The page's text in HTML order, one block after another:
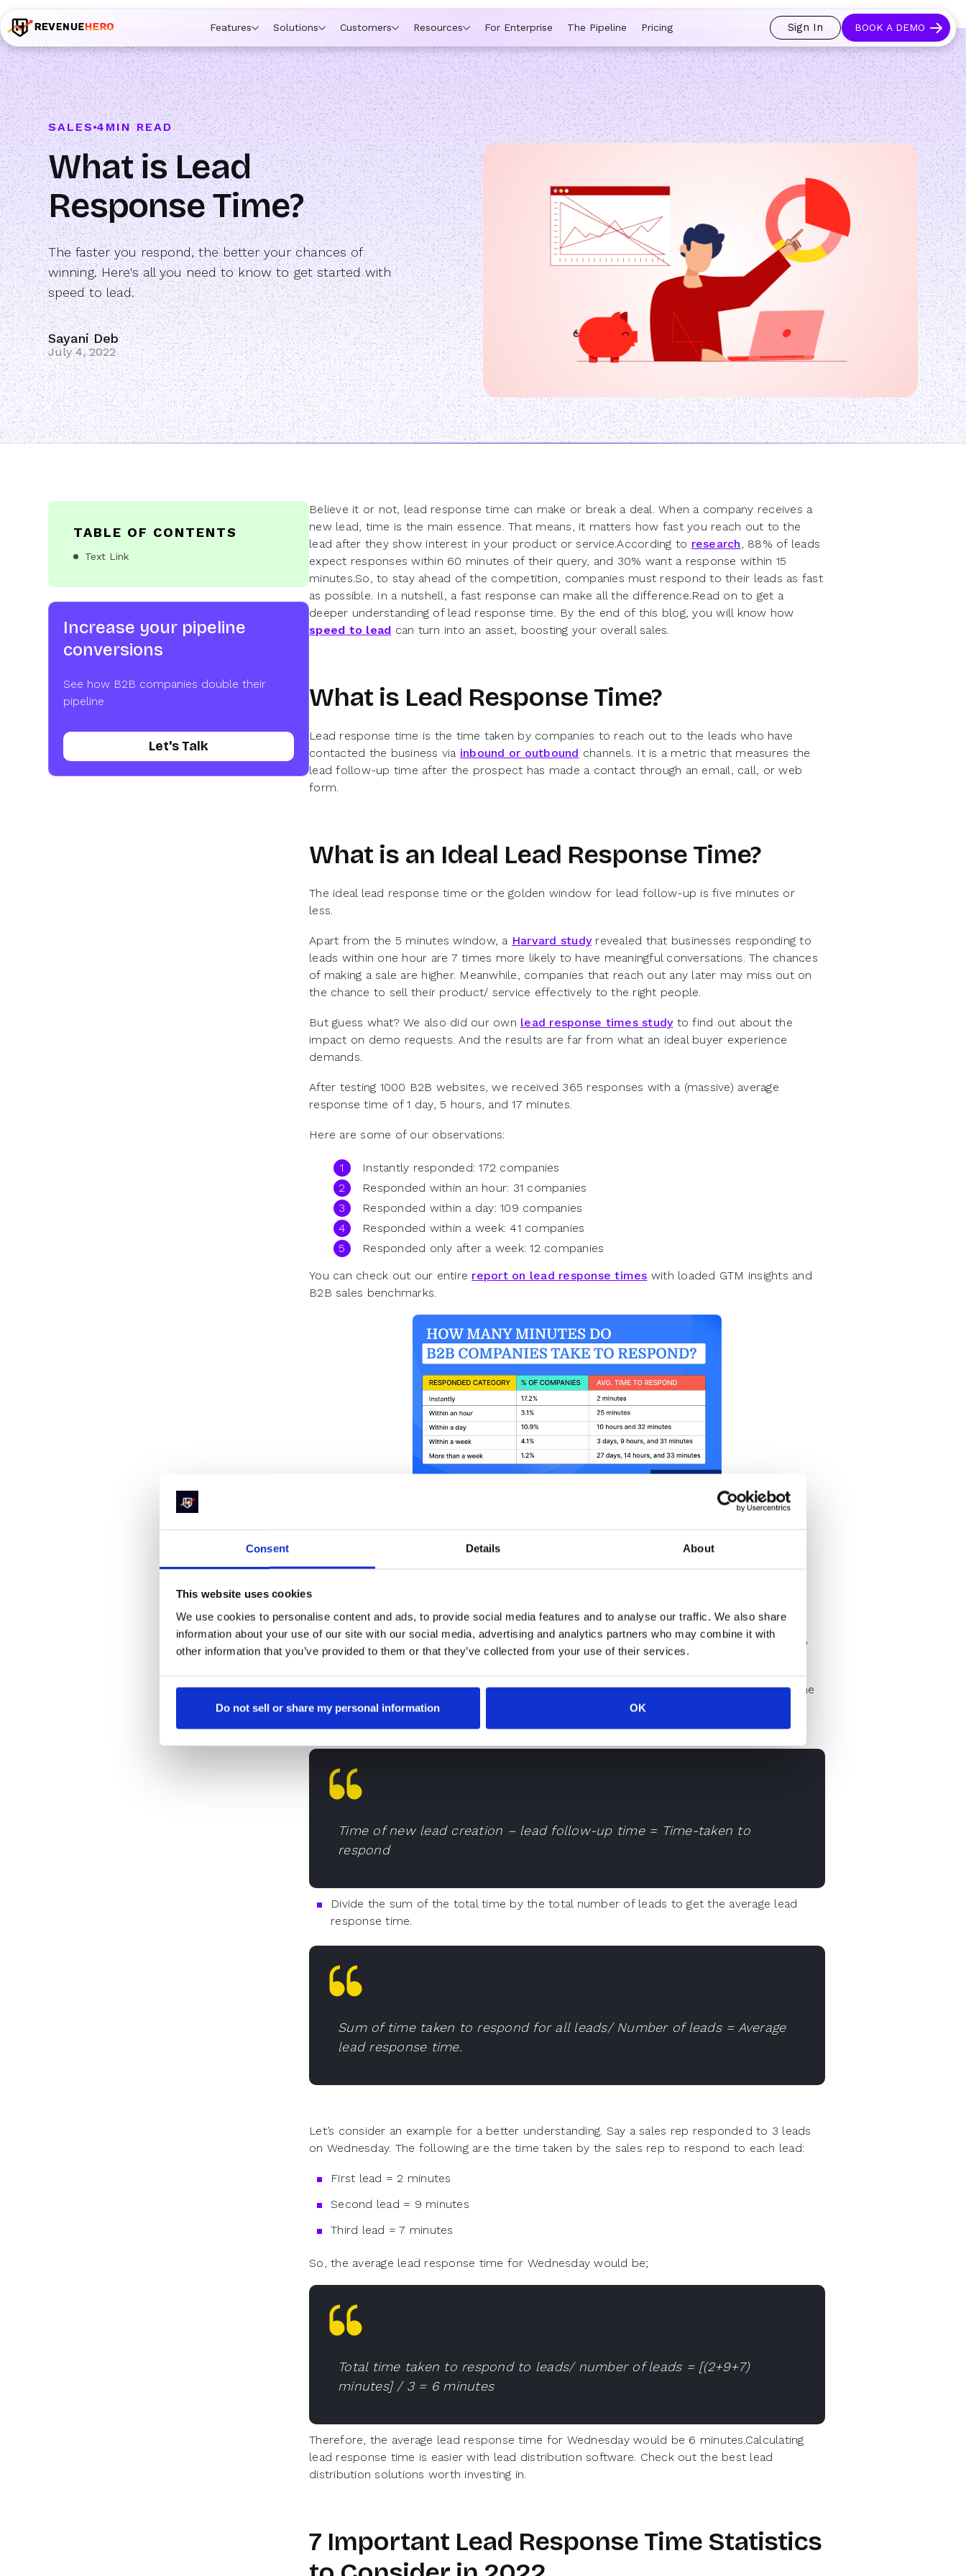
Consent Details About
This website uses cookies
We use cookies to personalise content and ads, to provide social media features and to analyse our traffic. We also share
information about your use of our site with our social media, advertising and analytics partners who may combine it with
other information that you’ve provided to them or that they’ve collected from your use of their services.
Do not sell or share my personal information OK
Assign backups to every rep. Anytime a rep is out of office, the backup kicks in automatically, and prospects always see an open calendar.Learn more →
Features
Solutions Customers Resources For Enterprise The Pipeline Pricing Sign In BOOK A DEMO
SALES 4MIN READ
What is Lead
Response Time?
The faster you respond, the better your chances of
winning. Here's all you need to know to get started with
speed to lead.
Sayani Deb
July 4, 2022
TABLE OF CONTENTS
Text Link
Increase your pipeline
conversions
See how B2B companies double their
pipeline
Let's Talk
Believe it or not, lead response time can make or break a deal. When a company receives a
new lead, time is the main essence. That means, it matters how fast you reach out to the
lead after they show interest in your product or service.According to research, 88% of leads
expect responses within 60 minutes of their query, and 30% want a response within 15
minutes.So, to stay ahead of the competition, companies must respond to their leads as fast
as possible. In a nutshell, a fast response can make all the difference.Read on to get a
deeper understanding of lead response time. By the end of this blog, you will know how
speed to lead can turn into an asset, boosting your overall sales.
What is Lead Response Time?
Lead response time is the time taken by companies to reach out to the leads who have
contacted the business via inbound or outbound channels. It is a metric that measures the
lead follow-up time after the prospect has made a contact through an email, call, or web
form.
What is an Ideal Lead Response Time?
The ideal lead response time or the golden window for lead follow-up is five minutes or
less.
Apart from the 5 minutes window, a Harvard studyrevealed that businesses responding to
leads within one hour are 7 times more likely to have meaningful conversations. The chances
of making a sale are higher. Meanwhile, companies that reach out any later may miss out on
the chance to sell their product/ service effectively to the right people.
But guess what? We also did our own lead response times studyto find out about the
impact on demo requests. And the results are far from what an ideal buyer experience
demands.
After testing 1000 B2B websites, we received 365 responses with a (massive) average
response time of 1 day, 5 hours, and 17 minutes.
‍Here are some of our observations:
Instantly responded: 172 companies
Responded within an hour: 31 companies
Responded within a day: 109 companies
Responded within a week: 41 companies
Responded only after a week: 12 companies
You can check out our entire report on lead response times with loaded GTM insights and
B2B sales benchmarks.
How to Calculate Lead Response Time?
company to boost lead conversions.Now, it is time to understand the calculation of lead
response time. Once you know the calculation, you can create a sales strategy around it.To
calculate the lead response time rate,
Consider the total amount of time between lead creation and your first response to the
lead. Do the same for all leads assigned to a sales rep.
Time of new lead creation – lead follow-up time = Time-taken to
respond
Divide the sum of the total time by the total number of leads to get the average lead
response time.
Sum of time taken to respond for all leads/ Number of leads = Average
lead response time.
Let’s consider an example for a better understanding. Say a sales rep responded to 3 leads
on Wednesday. The following are the time taken by the sales rep to respond to each lead:
First lead = 2 minutes
Second lead = 9 minutes
Third lead = 7 minutes
So, the average lead response time for Wednesday would be;
Total time taken to respond to leads/ number of leads = [(2+9+7)
minutes] / 3 = 6 minutes
Therefore, the average lead response time for Wednesday would be 6 minutes.Calculating
lead response time is easier with lead distribution software. Check out the best lead
distribution solutions worth investing in.
7 Important Lead Response Time Statistics